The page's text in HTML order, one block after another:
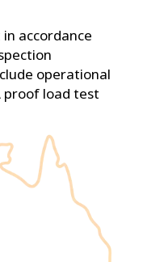
accordance
operational
proof load test